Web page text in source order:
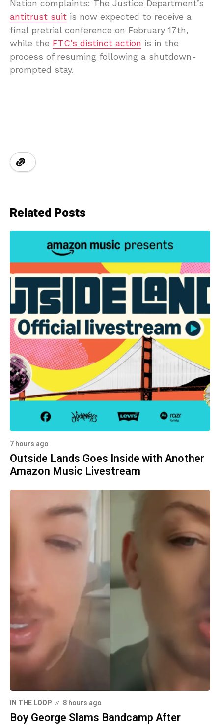
Nation complaints: The Justice Department’s
antitrust suit is now expected to receive a
final pretrial conference on February 17th,
while the FTC’s distinct action is in the
process of resuming following a shutdown-
prompted stay.
Related Posts
7 hours ago
Outside Lands Goes Inside with Another
Amazon Music Livestream
IN THE LOOP 8 hours ago
Boy George Slams Bandcamp After